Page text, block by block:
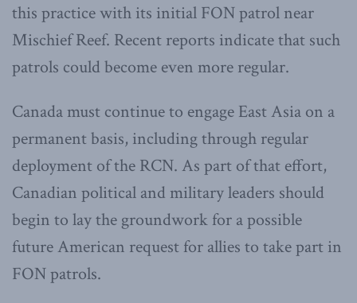
this practice with its initial FON patrol near
Mischief Reef. Recent reports indicate that such
patrols could become even more regular.
Canada must continue to engage East Asia on a
permanent basis, including through regular
deployment of the RCN. As part of that effort,
Canadian political and military leaders should
begin to lay the groundwork for a possible
future American request for allies to take part in
FON patrols.